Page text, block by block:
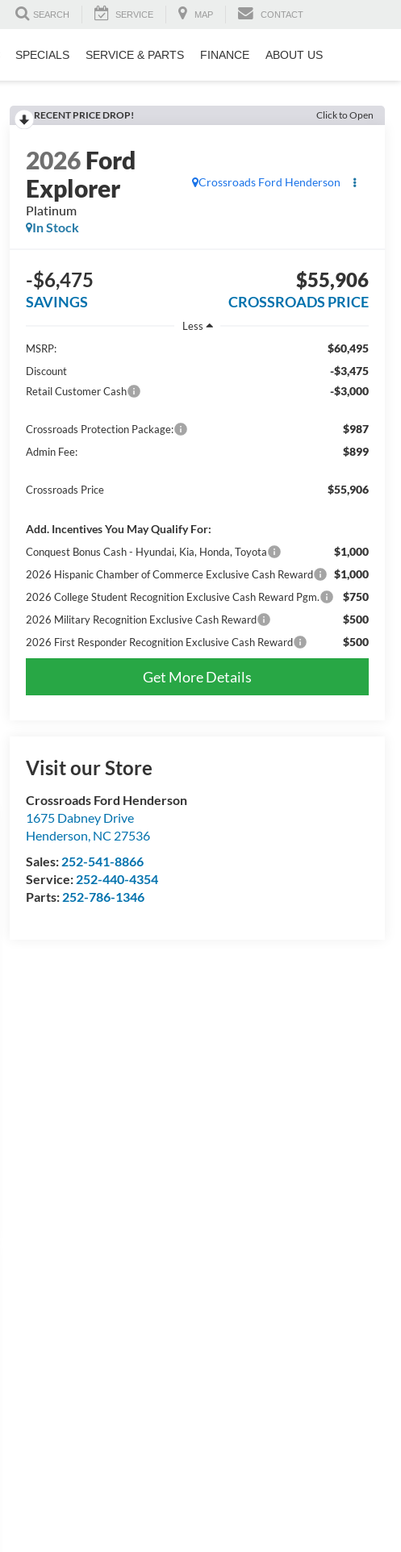
SEARCH SERVICE MAP CONTACT
SPECIALS SERVICE & PARTS FINANCE ABOUT US
RECENT PRICE DROP! Click to Open
2026Ford
Explorer
Platinum
Crossroads Ford Henderson
In Stock
-$6,475
SAVINGS
$55,906
CROSSROADS PRICE
Less
MSRP:
$60,495
Discount -$3,475
Retail Customer Cash -$3,000
Crossroads Protection Package: $987
Admin Fee: $899
Crossroads Price $55,906
Add. Incentives You May Qualify For:
Conquest Bonus Cash - Hyundai, Kia, Honda, Toyota $1,000
2026 Hispanic Chamber of Commerce Exclusive Cash Reward $1,000
2026 College Student Recognition Exclusive Cash Reward Pgm. $750
2026 Military Recognition Exclusive Cash Reward $500
2026 First Responder Recognition Exclusive Cash Reward $500
Get More Details
Visit our Store
Crossroads Ford Henderson
1675 Dabney Drive
Henderson, NC 27536
Sales: 252-541-8866
Service: 252-440-4354
Parts: 252-786-1346